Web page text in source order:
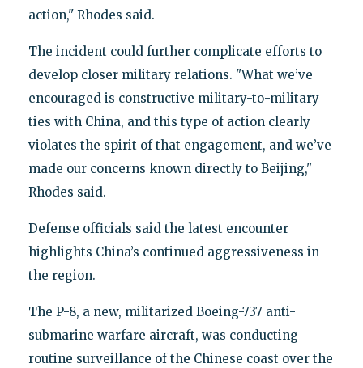
action," Rhodes said.
The incident could further complicate efforts to
develop closer military relations. "What we’ve
encouraged is constructive military-to-military
ties with China, and this type of action clearly
violates the spirit of that engagement, and we’ve
made our concerns known directly to Beijing,"
Rhodes said.
Defense officials said the latest encounter
highlights China’s continued aggressiveness in
the region.
The P-8, a new, militarized Boeing-737 anti-
submarine warfare aircraft, was conducting
routine surveillance of the Chinese coast over the